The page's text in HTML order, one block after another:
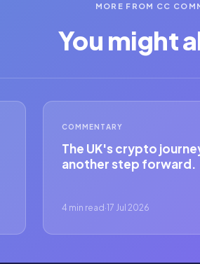
MORE FROM CC
You might
COMMENTARY
The UK's crypto
another step forward.
4 min read·17 Jul 2026